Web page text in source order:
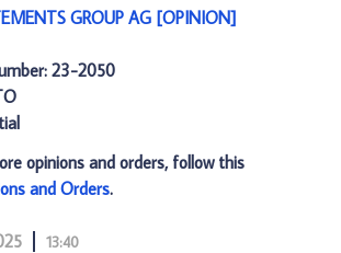
GROUP AG [OPINION]
23-2050
opinions and orders, follow this
and Orders.
13:40